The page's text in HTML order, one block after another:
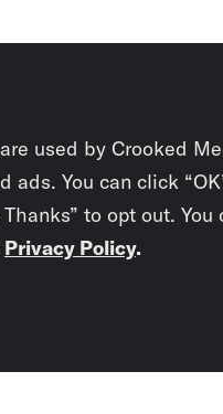
used by Crooked
ads. You can click
to opt out.
Privacy Policy.